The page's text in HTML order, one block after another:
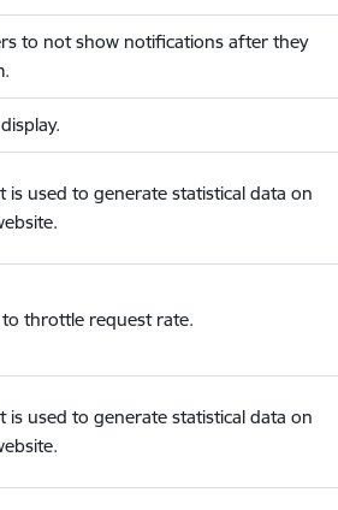
to not show notifications after they
is used to generate statistical data on
to throttle request rate.
is used to generate statistical data on